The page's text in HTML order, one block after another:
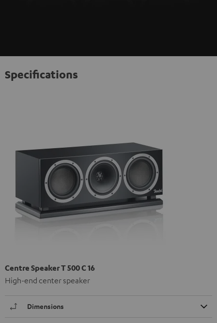
Specifications
Centre Speaker T 500 C 16
High-end center speaker
Dimensions